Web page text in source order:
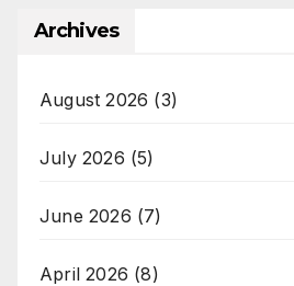
Archives
August 2026 (3)
July 2026 (5)
June 2026 (7)
April 2026 (8)